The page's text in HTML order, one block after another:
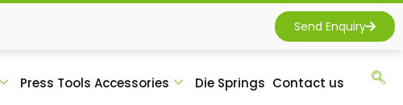
Send Enquiry
Press Tools Accessories Die Springs Contact us